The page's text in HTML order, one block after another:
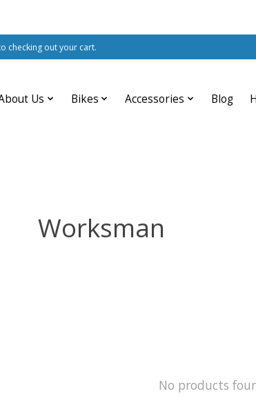
checking out your cart.
Us Bikes Accessories Blog
Worksman
No products